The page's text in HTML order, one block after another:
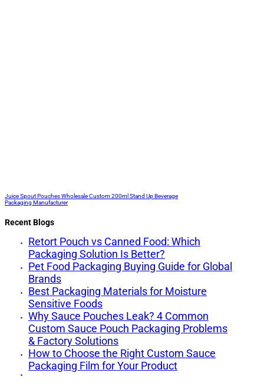
Juice Spout Pouches Wholesale Custom 200ml Stand Up Beverage
Packaging Manufacturer
Recent Blogs
Retort Pouch vs Canned Food: Which
Packaging Solution Is Better?
Pet Food Packaging Buying Guide for Global
Brands
Best Packaging Materials for Moisture
Sensitive Foods
Why Sauce Pouches Leak? 4 Common
Custom Sauce Pouch Packaging Problems
& Factory Solutions
How to Choose the Right Custom Sauce
Packaging Film for Your Product